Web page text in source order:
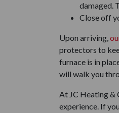
damaged.
Close off
Upon arriving,
protectors to
furnace is in
will walk you
At JC Heating &
experience. If